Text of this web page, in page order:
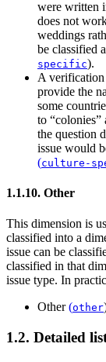
were written
does not
weddings
be classified
specific).
A verification
provide the
some
to
the question
issue would
(culture-
1.1.10. Other
This dimension is
classified into a
issue can be
classified in that
issue type. In
Other(other
1.2. Detailed